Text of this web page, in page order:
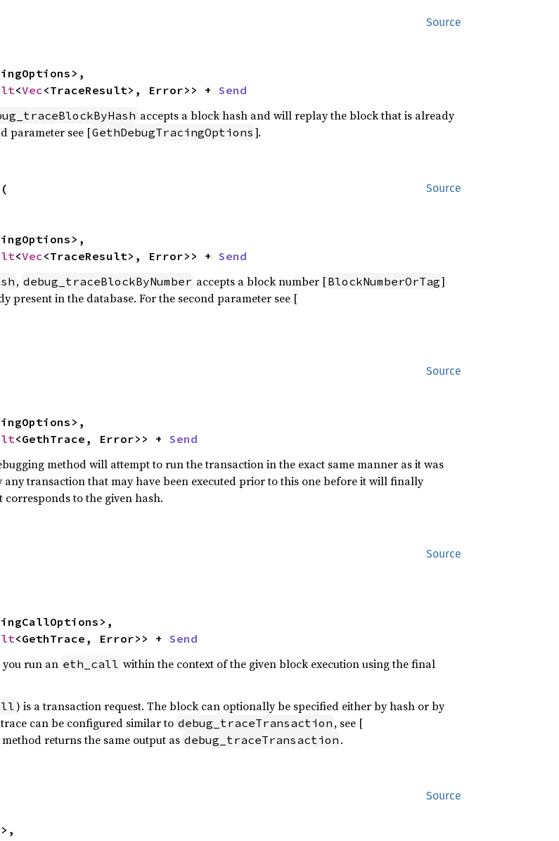
Source
<Vec<TraceResult>, Error>> + Send
accepts a block hash and will replay the block that is already
parameter see [GethDebugTracingOptions ].
Source
(
<Vec<TraceResult>, Error>> + Send
, debug_traceBlockByNumber accepts a block number [BlockNumberOrTag]
present in the database. For the second parameter see [
Source
<GethTrace, Error>> + Send
method will attempt to run the transaction in the exact same manner as it was
transaction that may have been executed prior to this one before it will finally
to the given hash.
Source
<GethTrace, Error>> + Send
run an eth_call within the context of the given block execution using the final
) is a transaction request. The block can optionally be specified either by hash or by
can be configured similar to debug_traceTransaction , see [
method returns the same output as debug_traceTransaction .
Source